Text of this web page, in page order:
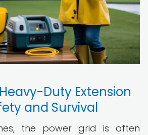
Duty Extension
and Survival
the power grid is often